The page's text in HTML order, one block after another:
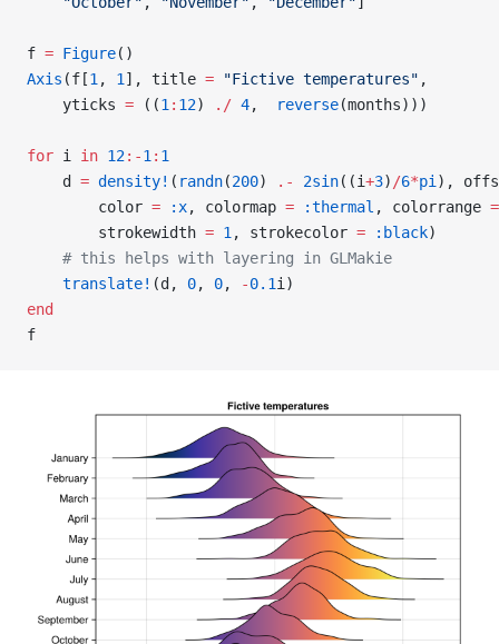
f = Figure()
Axis (f[1 , 1 ], title = "Fictive temperatures" ,
    yticks
= ((1 : 12) ./ 4, reverse(months)))
for i in 12:-1 : 1
    d
= density! ( randn(200) .- 2sin((i+3) /6*pi ),
        color
= :x, colormap = :thermal , colorrange =
        strokewidth
= 1 , strokecolor = :black)
    # this helps with layering in GLMakie
    translate!
(d, 0, 0, -0.1i)
end
f